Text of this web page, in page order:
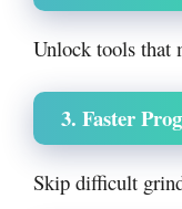
Unlock tools that
3. Faster
Skip difficult